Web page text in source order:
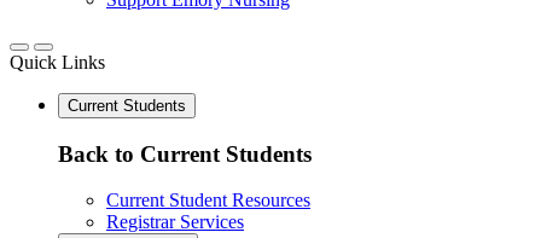
Quick Links
Current Students
Back to Current Students
Current Student Resources
Registrar Services